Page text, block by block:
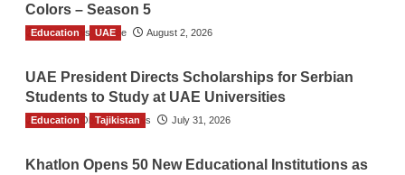
Colors – Season 5
TGO News Service August 2, 2026
Education UAE
UAE President Directs Scholarships for Serbian
Students to Study at UAE Universities
The Gulf Observer News July 31, 2026
Education Tajikistan
Khatlon Opens 50 New Educational Institutions as